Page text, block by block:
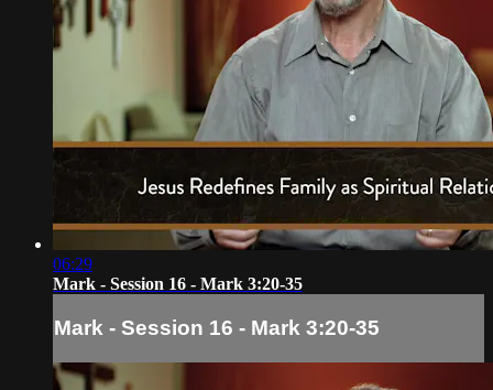
06:29
Mark - Session 16 - Mark 3:20-35
Mark - Session 16 - Mark 3:20-35